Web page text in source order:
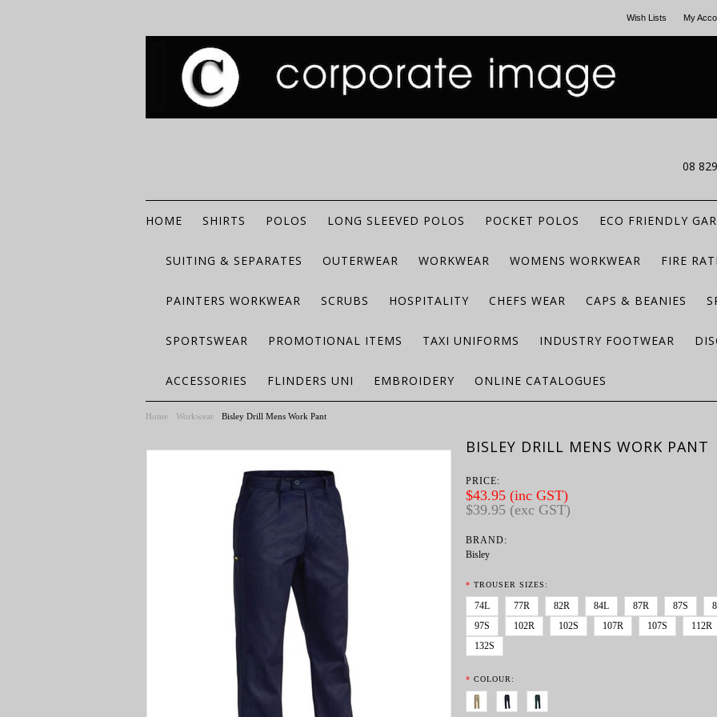
Wish Lists My
08
HOME SHIRTS POLOS LONG SLEEVED POLOS POCKET POLOS ECO FRIENDLY
SUITING & SEPARATES OUTERWEAR WORKWEAR WOMENS WORKWEAR FIRE
PAINTERS WORKWEAR SCRUBS HOSPITALITY CHEFS WEAR CAPS & BEANIES
SPORTSWEAR PROMOTIONAL ITEMS TAXI UNIFORMS INDUSTRY FOOTWEAR
ACCESSORIES FLINDERS UNI EMBROIDERY ONLINE CATALOGUES
Home Workwear Bisley Drill Mens Work Pant
BISLEY DRILL MENS WORK PANT
PRICE:
$43.95 (inc GST)
$39.95 (exc GST)
BRAND:
Bisley
* TROUSER SIZES:
74L 77R 82R 84L 87R 87S
97S
102R 102S 107R 107S 112R
132S
* COLOUR: